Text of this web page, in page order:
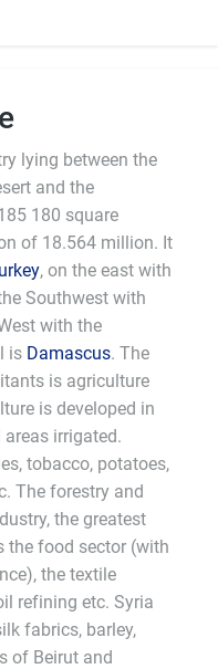
lying between the
and the
180 square
of 18.564 million. It
, on the east with
Southwest with
with the
is Damascus. The
is agriculture
is developed in
irrigated.
tobacco, potatoes,
The forestry and
the greatest
the food sector (with
the textile
refining etc. Syria
fabrics, barley,
of Beirut and